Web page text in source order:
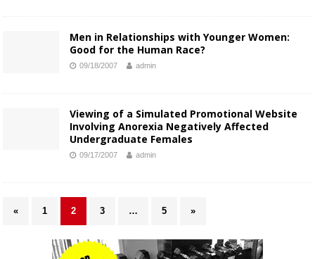
Men in Relationships with Younger Women:
Good for the Human Race?
09/18/2007 admin
Viewing of a Simulated Promotional Website
Involving Anorexia Negatively Affected
Undergraduate Females
09/17/2007 admin
« 1 2 3 … 5 »